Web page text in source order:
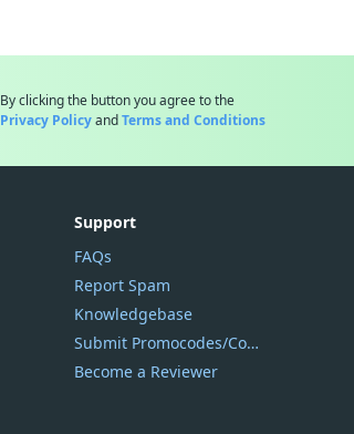
By clicking the button you agree to the
Privacy PolicyandTerms and Conditions
Support
FAQs
Report Spam
Knowledgebase
Submit Promocodes/Coupons
Become a Reviewer